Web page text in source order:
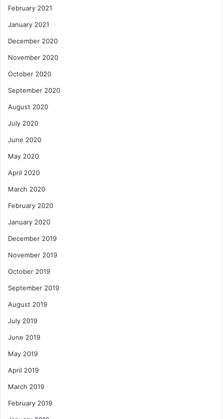
February 2021
January 2021
December 2020
November 2020
October 2020
September 2020
August 2020
July 2020
June 2020
May 2020
April 2020
March 2020
February 2020
January 2020
December 2019
November 2019
October 2019
September 2019
August 2019
July 2019
June 2019
May 2019
April 2019
March 2019
February 2019